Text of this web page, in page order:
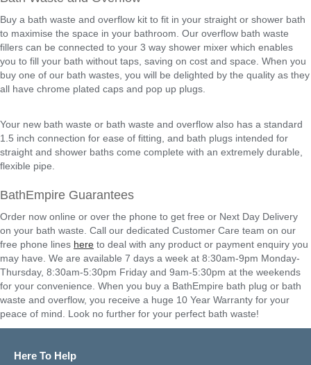
Buy a bath waste and overflow kit to fit in your straight or shower bath
to maximise the space in your bathroom. Our overflow bath waste
fillers can be connected to your 3 way shower mixer which enables
you to fill your bath without taps, saving on cost and space. When you
buy one of our bath wastes, you will be delighted by the quality as they
all have chrome plated caps and pop up plugs.
Your new bath waste or bath waste and overflow also has a standard
1.5 inch connection for ease of fitting, and bath plugs intended for
straight and shower baths come complete with an extremely durable,
flexible pipe.
BathEmpire Guarantees
Order now online or over the phone to get free or Next Day Delivery
on your bath waste. Call our dedicated Customer Care team on our
free phone lines here to deal with any product or payment enquiry you
may have. We are available 7 days a week at 8:30am-9pm Monday-
Thursday, 8:30am-5:30pm Friday and 9am-5:30pm at the weekends
for your convenience. When you buy a BathEmpire bath plug or bath
waste and overflow, you receive a huge 10 Year Warranty for your
peace of mind. Look no further for your perfect bath waste!
Here To Help